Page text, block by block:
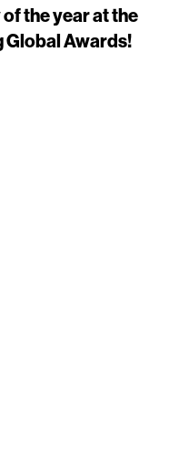
the year at the
Global Awards!